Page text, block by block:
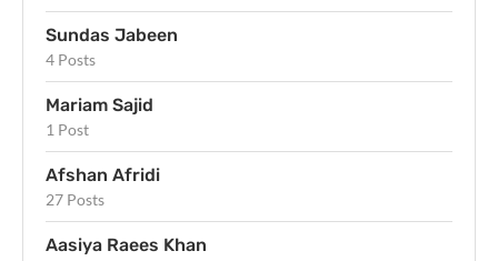
Sundas Jabeen
4 Posts
Mariam Sajid
1 Post
Afshan Afridi
27 Posts
Aasiya Raees Khan